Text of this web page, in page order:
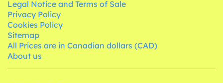
Legal Notice and Terms of Sale
Privacy Policy
Cookies Policy
Sitemap
All Prices are in Canadian dollars (CAD)
About us